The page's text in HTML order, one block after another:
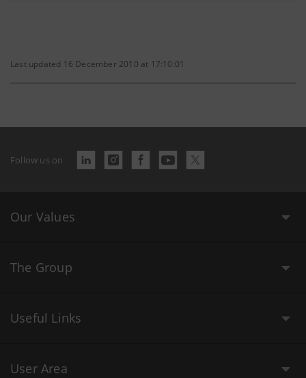
Last updated 16 December 2010 at 17:10:01
Follow us on
Our Values
The Group
Useful Links
User Area